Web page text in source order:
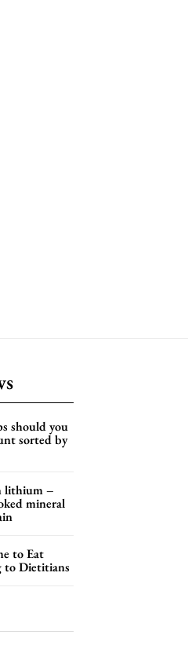
should you
sorted by
lithium –
mineral
to Eat
to Dietitians